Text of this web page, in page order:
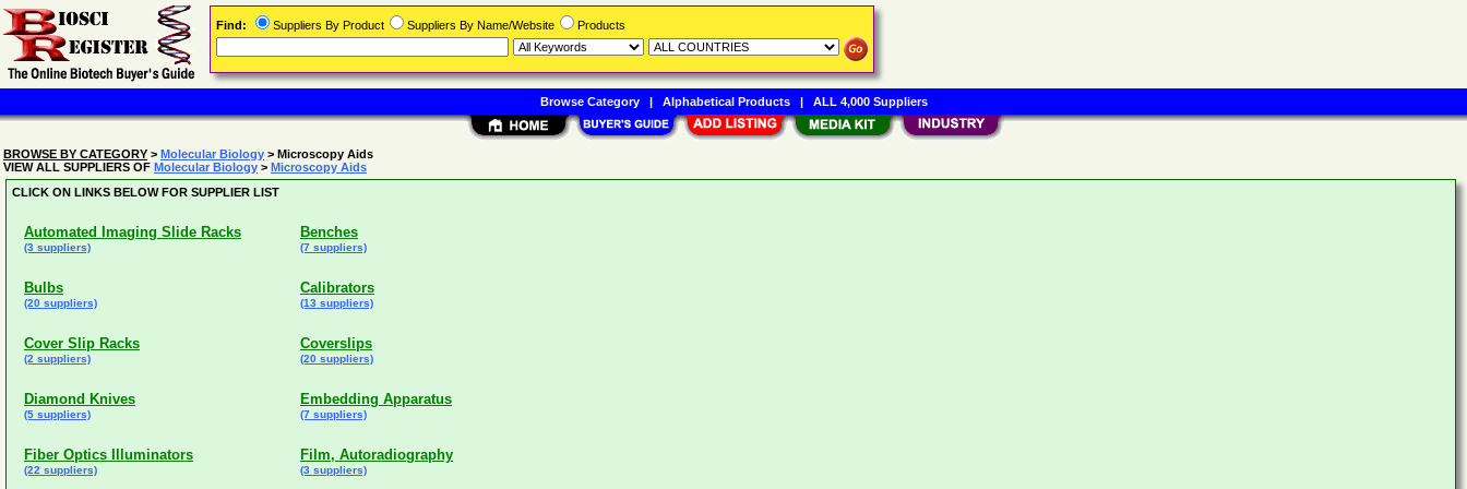
BROWSE BY CATEGORY > Molecular Biology > Microscopy Aids
VIEW ALL SUPPLIERS OF Molecular Biology > Microscopy Aids
CLICK ON LINKS BELOW FOR SUPPLIER LIST
Automated Imaging Slide Racks
(3 suppliers)
Benches
(7 suppliers)
Bulbs
(20 suppliers)
Calibrators
(13 suppliers)
Cover Slip Racks
(2 suppliers)
Coverslips
(20 suppliers)
Diamond Knives
(5 suppliers)
Embedding Apparatus
(7 suppliers)
Fiber Optics Illuminators
(22 suppliers)
Film, Autoradiography
(3 suppliers)
Find: Suppliers By Product Suppliers By Name/Website Products
Browse Category| Alphabetical Products| ALL 4,000 Suppliers